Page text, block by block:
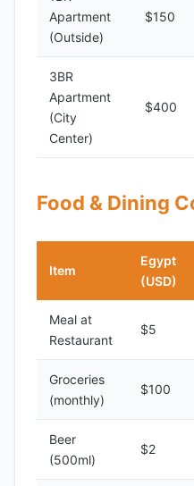
Apartment
(Outside)
$150
3BR
Apartment
(City
Center)
$400
Food & Dining
Item
Egypt
(USD)
Meal at
Restaurant
$5
Groceries
(monthly)
$100
Beer
(500ml)
$2